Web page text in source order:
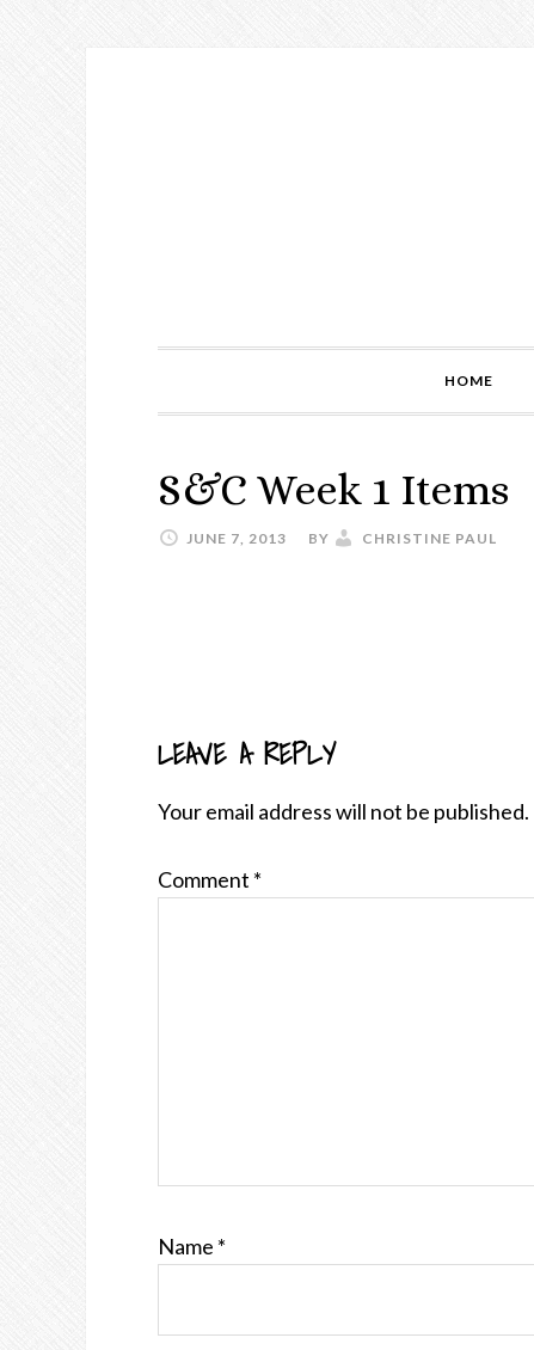
HOME
S&C Week 1 Items
JUNE 7, 2013 BY CHRISTINE PAUL
READER
INTERACTIONS
LEAVE A REPLY
Your email address will not be published.
Comment *
Name *